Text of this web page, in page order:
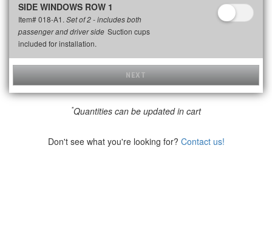
SIDE WINDOWS ROW 1
Item# 018-A1. Set of 2 - includes both
passenger and driver side Suction cups
included for installation.
NEXT
*Quantities can be updated in cart
Don't see what you're looking for? Contact us!